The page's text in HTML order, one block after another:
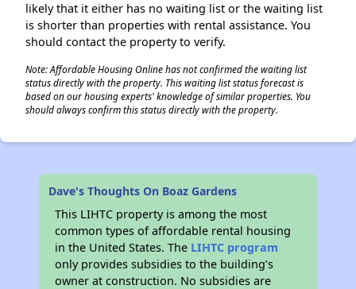
likely that it either has no waiting list or the waiting list
is shorter than properties with rental assistance. You
should contact the property to verify.
Note: Affordable Housing Online has not confirmed the waiting list
status directly with the property. This waiting list status forecast is
based on our housing experts' knowledge of similar properties. You
should always confirm this status directly with the property.
Dave's Thoughts On Boaz Gardens
This LIHTC property is among the most
common types of affordable rental housing
in the United States. The LIHTC program
only provides subsidies to the building’s
owner at construction. No subsidies are